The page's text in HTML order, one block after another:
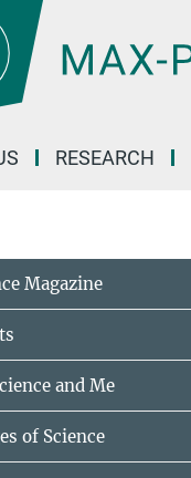
RESEARCH
Magazine
and Me
of Science